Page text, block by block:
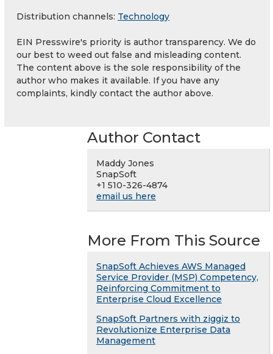
Distribution channels: Technology
EIN Presswire's priority is author transparency. We do
our best to weed out false and misleading content.
The content above is the sole responsibility of the
author who makes it available. If you have any
complaints, kindly contact the author above.
Author Contact
Maddy Jones
SnapSoft
+1 510-326-4874
email us here
More From This Source
SnapSoft Achieves AWS Managed
Service Provider (MSP) Competency,
Reinforcing Commitment to
Enterprise Cloud Excellence
SnapSoft Partners with ziggiz to
Revolutionize Enterprise Data
Management